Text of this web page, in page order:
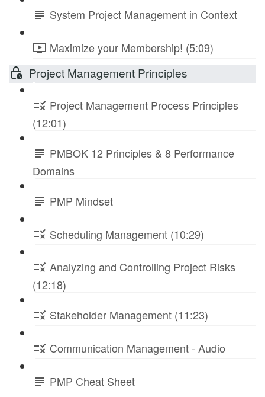
System Project Management in Context
Maximize your Membership! (5:09)
Project Management Principles
Project Management Process Principles
(12:01)
PMBOK 12 Principles & 8 Performance
Domains
PMP Mindset
Scheduling Management (10:29)
Analyzing and Controlling Project Risks
(12:18)
Stakeholder Management (11:23)
Communication Management - Audio
PMP Cheat Sheet